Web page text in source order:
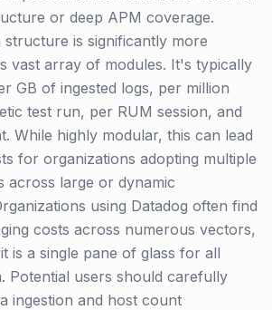
or deep APM coverage.
structure is significantly more
vast array of modules. It's typically
GB of ingested logs, per million
test run, per RUM session, and
While highly modular, this can lead
for organizations adopting multiple
across large or dynamic
using Datadog often find
costs across numerous vectors,
is a single pane of glass for all
Potential users should carefully
ingestion and host count